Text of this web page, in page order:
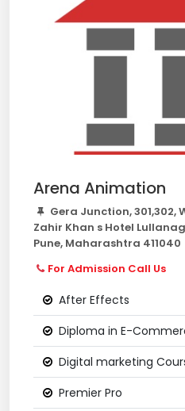
Arena Animation
Gera Junction, 301,302,
Zahir Khan s Hotel
Pune, Maharashtra 411040
For Admission Call Us
After Effects
Diploma in E-
Digital marketing
Premier Pro